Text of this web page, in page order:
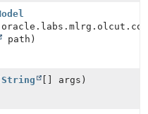
path)
String [] args)